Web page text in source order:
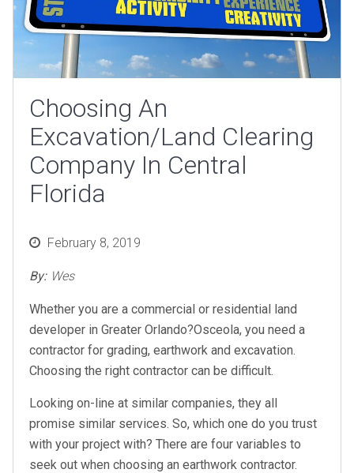
Choosing An
Excavation/Land Clearing
Company In Central
Florida
PostedFebruary 8, 2019
By: Wes
Whether you are a commercial or residential land
developer in Greater Orlando?Osceola, you need a
contractor for grading, earthwork and excavation.
Choosing the right contractor can be difficult.
Looking on-line at similar companies, they all
promise similar services. So, which one do you trust
with your project with? There are four variables to
seek out when choosing an earthwork contractor.